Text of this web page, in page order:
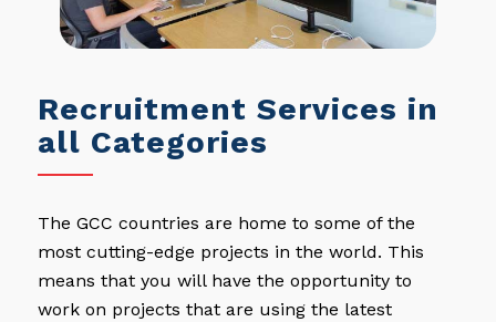
Recruitment Services in
all Categories
The GCC countries are home to some of the
most cutting-edge projects in the world. This
means that you will have the opportunity to
work on projects that are using the latest